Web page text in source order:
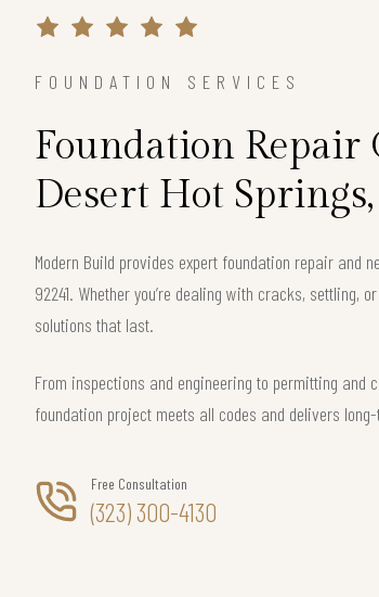
FOUNDATION SERVICES
Foundation
Desert Hot
Modern Build provides expert foundation repair and
92241. Whether you’re dealing with cracks,
solutions that last.
From inspections and engineering to permitting and
foundation project meets all codes and delivers
Free Consultation
(323) 300-4130